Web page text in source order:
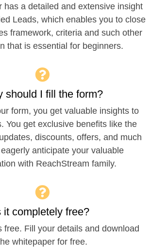
has a detailed and extensive insight
Leads, which enables you to close
framework, criteria and such other
that is essential for beginners.
should I fill the form?
form, you get valuable insights to
You get exclusive benefits like the
discounts, offers, and much
anticipate your valuable
with ReachStream family.
it completely free?
free. Fill your details and download
whitepaper for free.